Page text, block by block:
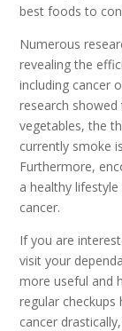
best foods to
Numerous
revealing the
including cancer
research
vegetables, the
currently smoke
Furthermore,
a healthy
cancer.
If you are
visit your
more useful and
regular
cancer